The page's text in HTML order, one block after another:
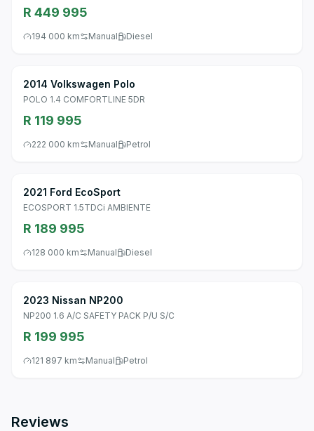
R 449 995
194 000 km Manual Diesel
2014 Volkswagen Polo
POLO 1.4 COMFORTLINE 5DR
R 119 995
222 000 km Manual Petrol
2021 Ford EcoSport
ECOSPORT 1.5TDCi AMBIENTE
R 189 995
128 000 km Manual Diesel
2023 Nissan NP200
NP200 1.6 A/C SAFETY PACK P/U S/C
R 199 995
121 897 km Manual Petrol
Reviews